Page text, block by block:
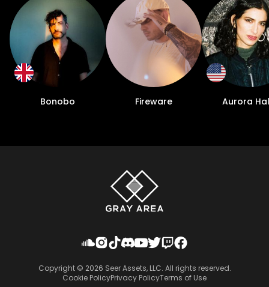
Bonobo Fireware Aurora
Copyright © 2026 Seer Assets, LLC. All rights reserved.
Cookie PolicyPrivacy PolicyTerms of Use